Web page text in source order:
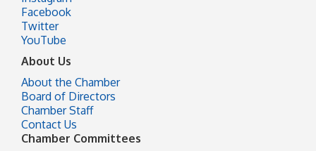
Facebook
Twitter
YouTube
About Us
About the Chamber
Board of Directors
Chamber Staff
Contact Us
Chamber Committees